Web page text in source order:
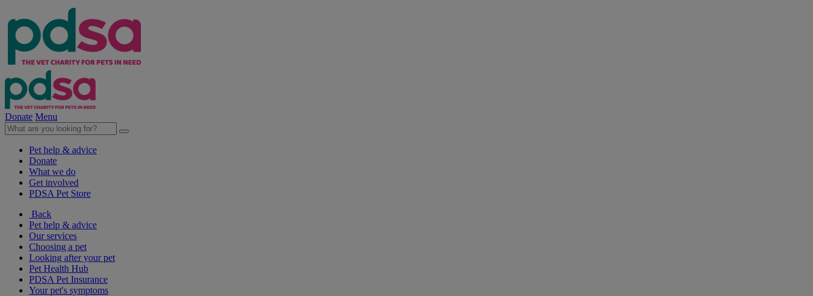
Donate Menu
Pet help & advice
Donate
What we do
Get involved
PDSA Pet Store
Back
Pet help & advice
Our services
Choosing a pet
Looking after your pet
Pet Health Hub
PDSA Pet Insurance
Your pet's symptoms